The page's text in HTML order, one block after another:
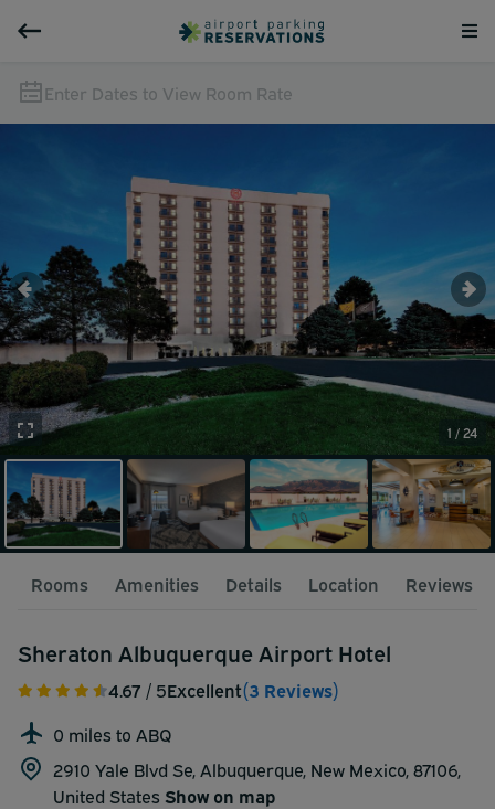
Enter Dates to View Room Rate
1 / 24
Rooms Amenities Details Location Reviews
Sheraton Albuquerque Airport Hotel
4.67 / 5Excellent(3 Reviews)
0 miles to ABQ
2910 Yale Blvd Se, Albuquerque, New Mexico, 87106,
United States Show on map